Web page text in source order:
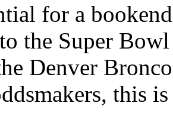
for a
the Super
Denver
this